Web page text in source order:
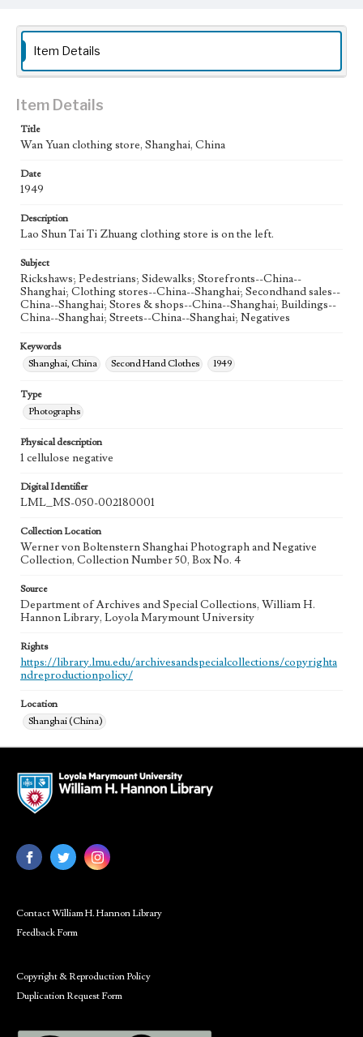
Item Details
Item Details
Title
Wan Yuan clothing store, Shanghai, China
Date
1949
Description
Lao Shun Tai Ti Zhuang clothing store is on the left.
Subject
Rickshaws; Pedestrians; Sidewalks; Storefronts--China--
Shanghai; Clothing stores--China--Shanghai; Secondhand sales--
China--Shanghai; Stores & shops--China--Shanghai; Buildings--
China--Shanghai; Streets--China--Shanghai; Negatives
Keywords
Shanghai, China
Second Hand Clothes 1949
Type
Photographs
Physical description
1 cellulose negative
Digital Identifier
LML_MS-050-002180001
Collection Location
Werner von Boltenstern Shanghai Photograph and Negative
Collection, Collection Number 50, Box No. 4
Source
Department of Archives and Special Collections, William H.
Hannon Library, Loyola Marymount University
Rights
https://library.lmu.edu/archivesandspecialcollections/copyrighta
ndreproductionpolicy/
Location
Shanghai (China)
Contact William H. Hannon Library
Feedback Form
Copyright & Reproduction Policy
Duplication Request Form